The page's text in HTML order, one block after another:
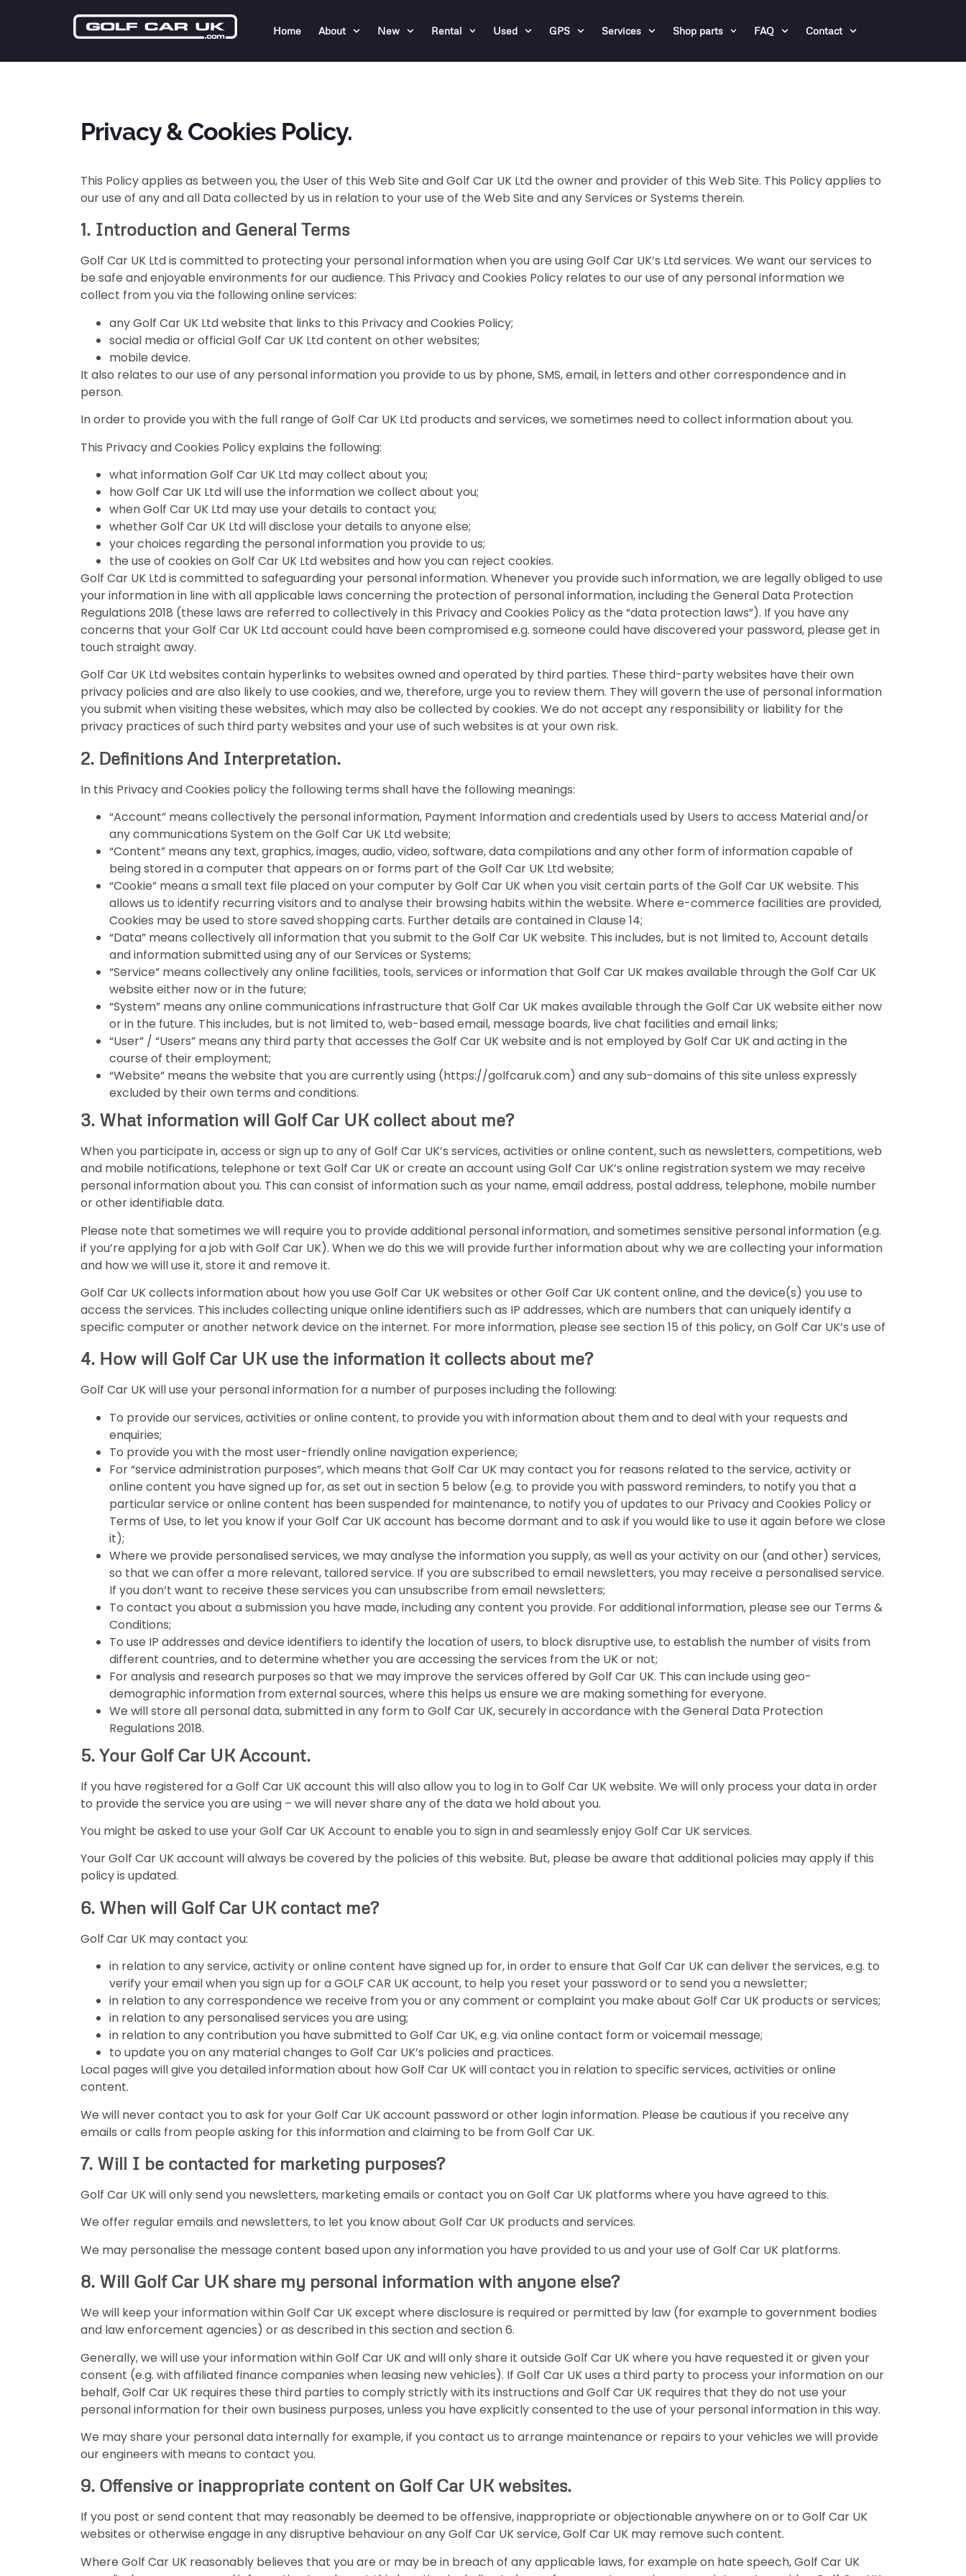
Home About New Rental Used GPS Services Shop parts FAQ Contact
Privacy & Cookies Policy.
This Policy applies as between you, the User of this Web Site and Golf Car UK Ltd the owner and provider of this Web Site. This Policy applies to
our use of any and all Data collected by us in relation to your use of the Web Site and any Services or Systems therein.
1. Introduction and General Terms
Golf Car UK Ltd is committed to protecting your personal information when you are using Golf Car UK’s Ltd services. We want our services to
be safe and enjoyable environments for our audience. This Privacy and Cookies Policy relates to our use of any personal information we
collect from you via the following online services:
any Golf Car UK Ltd website that links to this Privacy and Cookies Policy;
social media or official Golf Car UK Ltd content on other websites;
mobile device.
It also relates to our use of any personal information you provide to us by phone, SMS, email, in letters and other correspondence and in
person.
In order to provide you with the full range of Golf Car UK Ltd products and services, we sometimes need to collect information about you.
This Privacy and Cookies Policy explains the following:
what information Golf Car UK Ltd may collect about you;
how Golf Car UK Ltd will use the information we collect about you;
when Golf Car UK Ltd may use your details to contact you;
whether Golf Car UK Ltd will disclose your details to anyone else;
your choices regarding the personal information you provide to us;
the use of cookies on Golf Car UK Ltd websites and how you can reject cookies.
Golf Car UK Ltd is committed to safeguarding your personal information. Whenever you provide such information, we are legally obliged to use
your information in line with all applicable laws concerning the protection of personal information, including the General Data Protection
Regulations 2018 (these laws are referred to collectively in this Privacy and Cookies Policy as the “data protection laws”). If you have any
concerns that your Golf Car UK Ltd account could have been compromised e.g. someone could have discovered your password, please get in
touch straight away.
Golf Car UK Ltd websites contain hyperlinks to websites owned and operated by third parties. These third-party websites have their own
privacy policies and are also likely to use cookies, and we, therefore, urge you to review them. They will govern the use of personal information
you submit when visiting these websites, which may also be collected by cookies. We do not accept any responsibility or liability for the
privacy practices of such third party websites and your use of such websites is at your own risk.
2. Definitions And Interpretation.
In this Privacy and Cookies policy the following terms shall have the following meanings:
“Account” means collectively the personal information, Payment Information and credentials used by Users to access Material and/or
any communications System on the Golf Car UK Ltd website;
“Content” means any text, graphics, images, audio, video, software, data compilations and any other form of information capable of
being stored in a computer that appears on or forms part of the Golf Car UK Ltd website;
“Cookie” means a small text file placed on your computer by Golf Car UK when you visit certain parts of the Golf Car UK website. This
allows us to identify recurring visitors and to analyse their browsing habits within the website. Where e-commerce facilities are provided,
Cookies may be used to store saved shopping carts. Further details are contained in Clause 14;
“Data” means collectively all information that you submit to the Golf Car UK website. This includes, but is not limited to, Account details
and information submitted using any of our Services or Systems;
“Service” means collectively any online facilities, tools, services or information that Golf Car UK makes available through the Golf Car UK
website either now or in the future;
“System” means any online communications infrastructure that Golf Car UK makes available through the Golf Car UK website either now
or in the future. This includes, but is not limited to, web-based email, message boards, live chat facilities and email links;
“User” / “Users” means any third party that accesses the Golf Car UK website and is not employed by Golf Car UK and acting in the
course of their employment;
“Website” means the website that you are currently using (https://golfcaruk.com) and any sub-domains of this site unless expressly
excluded by their own terms and conditions.
3. What information will Golf Car UK collect about me?
When you participate in, access or sign up to any of Golf Car UK’s services, activities or online content, such as newsletters, competitions, web
and mobile notifications, telephone or text Golf Car UK or create an account using Golf Car UK’s online registration system we may receive
personal information about you. This can consist of information such as your name, email address, postal address, telephone, mobile number
or other identifiable data.
Please note that sometimes we will require you to provide additional personal information, and sometimes sensitive personal information (e.g.
if you’re applying for a job with Golf Car UK). When we do this we will provide further information about why we are collecting your information
and how we will use it, store it and remove it.
Golf Car UK collects information about how you use Golf Car UK websites or other Golf Car UK content online, and the device(s) you use to
access the services. This includes collecting unique online identifiers such as IP addresses, which are numbers that can uniquely identify a
specific computer or another network device on the internet. For more information, please see section 15 of this policy, on Golf Car UK’s use of
4. How will Golf Car UK use the information it collects about me?
Golf Car UK will use your personal information for a number of purposes including the following:
To provide our services, activities or online content, to provide you with information about them and to deal with your requests and
enquiries;
To provide you with the most user-friendly online navigation experience;
For “service administration purposes”, which means that Golf Car UK may contact you for reasons related to the service, activity or
online content you have signed up for, as set out in section 5 below (e.g. to provide you with password reminders, to notify you that a
particular service or online content has been suspended for maintenance, to notify you of updates to our Privacy and Cookies Policy or
Terms of Use, to let you know if your Golf Car UK account has become dormant and to ask if you would like to use it again before we close
it);
Where we provide personalised services, we may analyse the information you supply, as well as your activity on our (and other) services,
so that we can offer a more relevant, tailored service. If you are subscribed to email newsletters, you may receive a personalised service.
If you don’t want to receive these services you can unsubscribe from email newsletters;
To contact you about a submission you have made, including any content you provide. For additional information, please see our Terms &
Conditions;
To use IP addresses and device identifiers to identify the location of users, to block disruptive use, to establish the number of visits from
different countries, and to determine whether you are accessing the services from the UK or not;
For analysis and research purposes so that we may improve the services offered by Golf Car UK. This can include using geo-
demographic information from external sources, where this helps us ensure we are making something for everyone.
We will store all personal data, submitted in any form to Golf Car UK, securely in accordance with the General Data Protection
Regulations 2018.
5. Your Golf Car UK Account.
If you have registered for a Golf Car UK account this will also allow you to log in to Golf Car UK website. We will only process your data in order
to provide the service you are using – we will never share any of the data we hold about you.
You might be asked to use your Golf Car UK Account to enable you to sign in and seamlessly enjoy Golf Car UK services.
Your Golf Car UK account will always be covered by the policies of this website. But, please be aware that additional policies may apply if this
policy is updated.
6. When will Golf Car UK contact me?
Golf Car UK may contact you:
in relation to any service, activity or online content have signed up for, in order to ensure that Golf Car UK can deliver the services, e.g. to
verify your email when you sign up for a GOLF CAR UK account, to help you reset your password or to send you a newsletter;
in relation to any correspondence we receive from you or any comment or complaint you make about Golf Car UK products or services;
in relation to any personalised services you are using;
in relation to any contribution you have submitted to Golf Car UK, e.g. via online contact form or voicemail message;
to update you on any material changes to Golf Car UK’s policies and practices.
Local pages will give you detailed information about how Golf Car UK will contact you in relation to specific services, activities or online
content.
We will never contact you to ask for your Golf Car UK account password or other login information. Please be cautious if you receive any
emails or calls from people asking for this information and claiming to be from Golf Car UK.
7. Will I be contacted for marketing purposes?
Golf Car UK will only send you newsletters, marketing emails or contact you on Golf Car UK platforms where you have agreed to this.
We offer regular emails and newsletters, to let you know about Golf Car UK products and services.
We may personalise the message content based upon any information you have provided to us and your use of Golf Car UK platforms.
8. Will Golf Car UK share my personal information with anyone else?
We will keep your information within Golf Car UK except where disclosure is required or permitted by law (for example to government bodies
and law enforcement agencies) or as described in this section and section 6.
Generally, we will use your information within Golf Car UK and will only share it outside Golf Car UK where you have requested it or given your
consent (e.g. with affiliated finance companies when leasing new vehicles). If Golf Car UK uses a third party to process your information on our
behalf, Golf Car UK requires these third parties to comply strictly with its instructions and Golf Car UK requires that they do not use your
personal information for their own business purposes, unless you have explicitly consented to the use of your personal information in this way.
We may share your personal data internally for example, if you contact us to arrange maintenance or repairs to your vehicles we will provide
our engineers with means to contact you.
9. Offensive or inappropriate content on Golf Car UK websites.
If you post or send content that may reasonably be deemed to be offensive, inappropriate or objectionable anywhere on or to Golf Car UK
websites or otherwise engage in any disruptive behaviour on any Golf Car UK service, Golf Car UK may remove such content.
Where Golf Car UK reasonably believes that you are or may be in breach of any applicable laws, for example on hate speech, Golf Car UK